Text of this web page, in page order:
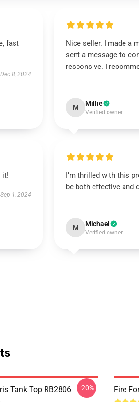
fast
Dec 8, 2024
Nice seller. I made a
sent a message to
responsive. I
M Millie
Verified owner
it!
Sep 1, 2024
I’m thrilled with this
be both effective and
M Michael
Verified owner
Tank Top RB2806 -20% Fire